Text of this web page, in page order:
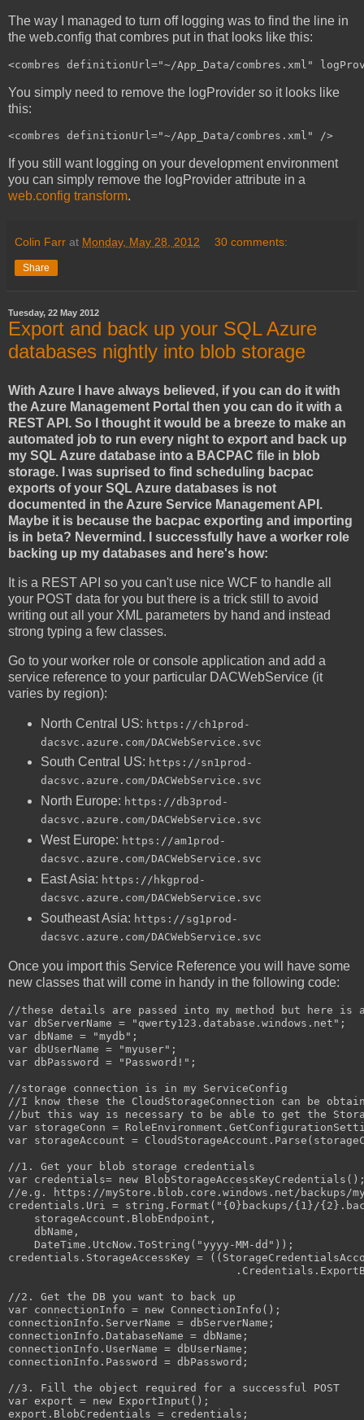
The way I managed to turn off logging was to find the line in
the web.config that combres put in that looks like this:
<combres definitionUrl="~/App_Data/combres.xml"
You simply need to remove the logProvider so it looks like
this:
<combres definitionUrl="~/App_Data/combres.xml" />
If you still want logging on your development environment
you can simply remove the logProvider attribute in a
web.config transform.
Colin Farr at Monday, May 28, 2012 30 comments:
Share
Tuesday, 22 May 2012
Export and back up your SQL Azure
databases nightly into blob storage
With Azure I have always believed, if you can do it with
the Azure Management Portal then you can do it with a
REST API. So I thought it would be a breeze to make an
automated job to run every night to export and back up
my SQL Azure database into a BACPAC file in blob
storage. I was suprised to find scheduling bacpac
exports of your SQL Azure databases is not
documented in the Azure Service Management API.
Maybe it is because the bacpac exporting and importing
is in beta? Nevermind. I successfully have a worker role
backing up my databases and here's how:
It is a REST API so you can't use nice WCF to handle all
your POST data for you but there is a trick still to avoid
writing out all your XML parameters by hand and instead
strong typing a few classes.
Go to your worker role or console application and add a
service reference to your particular DACWebService (it
varies by region):
North Central US: https://ch1prod-
dacsvc.azure.com/DACWebService.svc
South Central US: https://sn1prod-
dacsvc.azure.com/DACWebService.svc
North Europe: https://db3prod-
dacsvc.azure.com/DACWebService.svc
West Europe: https://am1prod-
dacsvc.azure.com/DACWebService.svc
East Asia: https://hkgprod-
dacsvc.azure.com/DACWebService.svc
Southeast Asia: https://sg1prod-
dacsvc.azure.com/DACWebService.svc
Once you import this Service Reference you will have some
new classes that will come in handy in the following code:
//these details are passed into my method but here is
var dbServerName = "qwerty123.database.windows.net";
var dbName = "mydb";
var dbUserName = "myuser";
var dbPassword = "Password!";
//storage connection is in my ServiceConfig
//I know these the CloudStorageConnection can be
//but this way is necessary to be able to get the
var storageConn =
var storageAccount =
//1. Get your blob storage credentials
var credentials= new
//e.g. https://myStore.blob.core.windows.net/backups/
credentials.Uri = string.Format("{0}backups/{1}/
    storageAccount.BlobEndpoint,
    dbName,
    DateTime.UtcNow.ToString("yyyy-MM-dd"));
credentials.StorageAccessKey =
//2. Get the DB you want to back up
var connectionInfo = new ConnectionInfo();
connectionInfo.ServerName = dbServerName;
connectionInfo.DatabaseName = dbName;
connectionInfo.UserName = dbUserName;
connectionInfo.Password = dbPassword;
//3. Fill the object required for a successful POST
var export = new ExportInput();
export.BlobCredentials = credentials;